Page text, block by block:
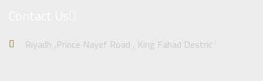
Riyadh ,Prince Nayef Road , King Fahad Destric